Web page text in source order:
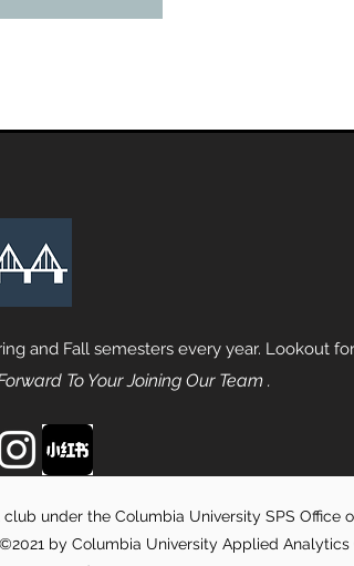
and Fall semesters every year. Lookout
To Your Joining Our Team .
under the Columbia University SPS Office
by Columbia University Applied